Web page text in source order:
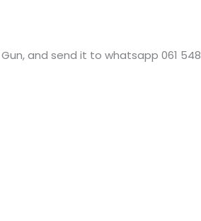
and send it to whatsapp 061